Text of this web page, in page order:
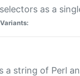
as a
Variants:
a string of Perl